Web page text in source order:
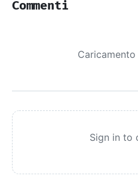
Commenti
Sign in to